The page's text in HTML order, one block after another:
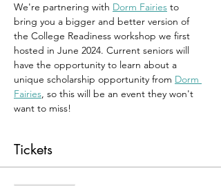
We're partnering with Dorm Fairies to
bring you a bigger and better version of
the College Readiness workshop we first
hosted in June 2024. Current seniors will
have the opportunity to learn about a
unique scholarship opportunity from Dorm
Fairies, so this will be an event they won't
want to miss!
Tickets